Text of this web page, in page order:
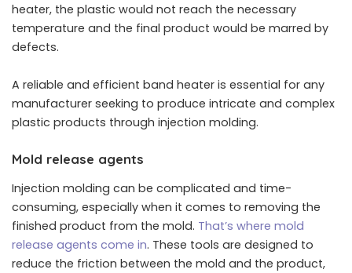
heater, the plastic would not reach the necessary
temperature and the final product would be marred by
defects.
A reliable and efficient band heater is essential for any
manufacturer seeking to produce intricate and complex
plastic products through injection molding.
Mold release agents
Injection molding can be complicated and time-
consuming, especially when it comes to removing the
finished product from the mold. That’s where mold
release agents come in. These tools are designed to
reduce the friction between the mold and the product,